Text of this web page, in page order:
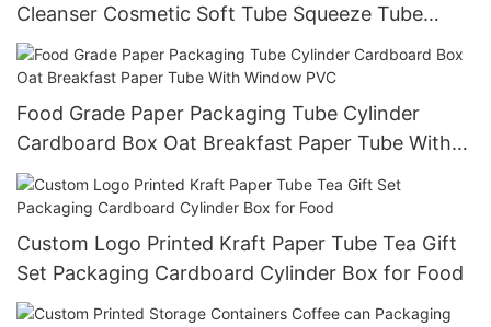
Cleanser Cosmetic Soft Tube Squeeze Tube
Hand Cream Packaging tubes
Food Grade Paper Packaging Tube Cylinder
Cardboard Box Oat Breakfast Paper Tube With
Window PVC
Custom Logo Printed Kraft Paper Tube Tea Gift
Set Packaging Cardboard Cylinder Box for Food